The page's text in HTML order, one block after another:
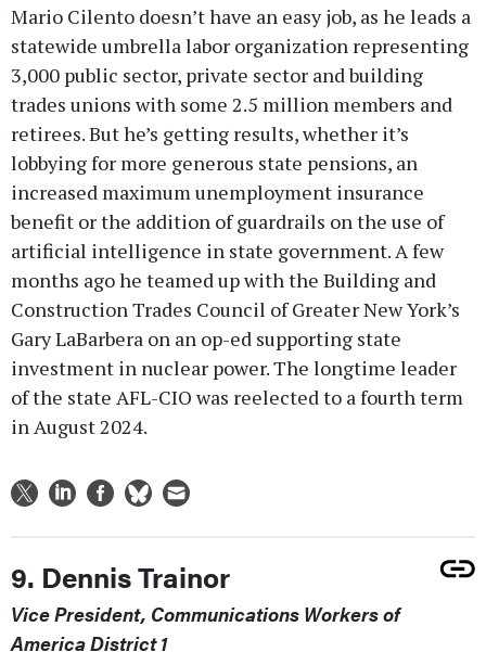
Mario Cilento doesn’t have an easy job, as he leads a
statewide umbrella labor organization representing
3,000 public sector, private sector and building
trades unions with some 2.5 million members and
retirees. But he’s getting results, whether it’s
lobbying for more generous state pensions, an
increased maximum unemployment insurance
benefit or the addition of guardrails on the use of
artificial intelligence in state government. A few
months ago he teamed up with the Building and
Construction Trades Council of Greater New York’s
Gary LaBarbera on an op-ed supporting state
investment in nuclear power. The longtime leader
of the state AFL-CIO was reelected to a fourth term
in August 2024.
9. Dennis Trainor
Vice President, Communications Workers of
America District 1